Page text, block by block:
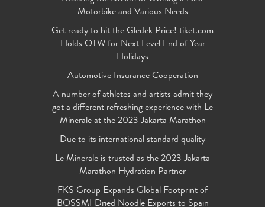
Motorbike and Various Needs
Get ready to hit the Gledek Price! tiket.com
Holds OTW for Next Level End of Year
Holidays
Automotive Insurance Cooperation
A number of athletes and artists admit they
got a different refreshing experience with Le
Minerale at the 2023 Jakarta Marathon
Due to its international standard quality
Le Minerale is trusted as the 2023 Jakarta
Marathon Hydration Partner
FKS Group Expands Global Footprint of
BOSSMI Dried Noodle Exports to Spain